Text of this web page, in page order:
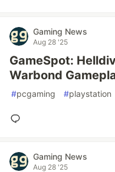
Gaming News
Aug 28 '25
GameSpot:
Warbond
#pcgaming #playstation
Gaming News
Aug 28 '25